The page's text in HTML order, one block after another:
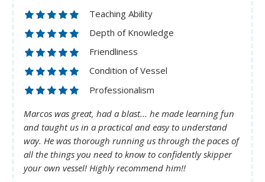
Teaching Ability
Depth of Knowledge
Friendliness
Condition of Vessel
Professionalism
Marcos was great, had a blast... he made learning fun
and taught us in a practical and easy to understand
way. He was thorough running us through the paces of
all the things you need to know to confidently skipper
your own vessel! Highly recommend him!!